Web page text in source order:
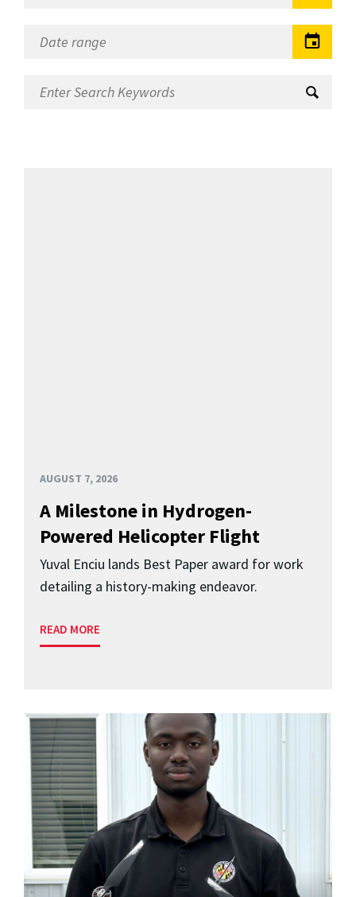
AUGUST 7, 2026
A Milestone in Hydrogen-
Powered Helicopter Flight
Yuval Enciu lands Best Paper award for work
detailing a history-making endeavor.
READ MORE